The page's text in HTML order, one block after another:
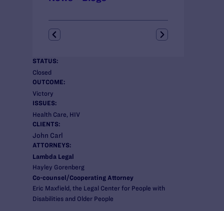
STATUS:
Closed
OUTCOME:
Victory
ISSUES:
Health Care, HIV
CLIENTS:
John Carl
ATTORNEYS:
Lambda Legal
Hayley Gorenberg
Co-counsel/Cooperating Attorney
Eric Maxfield, the Legal Center for People with
Disabilities and Older People